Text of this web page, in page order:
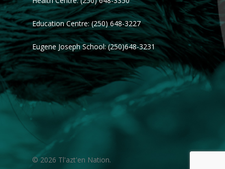
Education Centre: (250) 648-3227
Eugene Joseph School: (250)648-3231
© 2026 Tl'azt'en Nation.